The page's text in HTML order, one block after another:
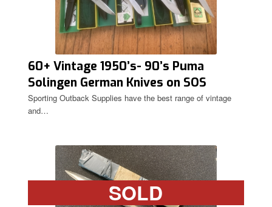
60+ Vintage 1950’s- 90’s Puma
Solingen German Knives on SOS
Sporting Outback Supplies have the best range of vintage
and…
SOLD